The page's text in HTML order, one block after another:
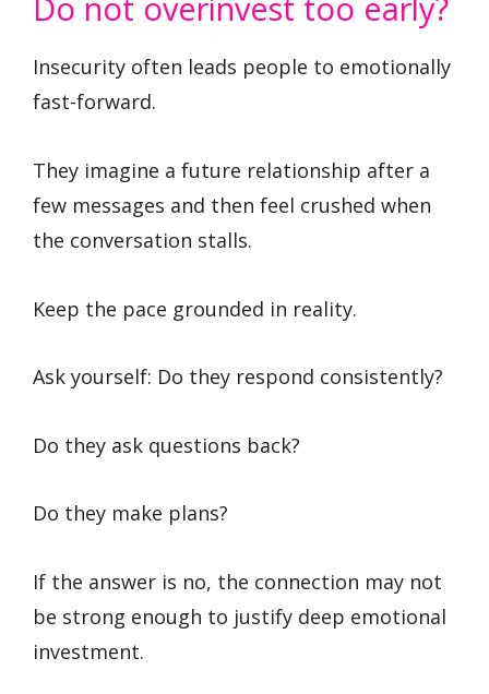
Do not overinvest too early?
Insecurity often leads people to emotionally
fast-forward.
They imagine a future relationship after a
few messages and then feel crushed when
the conversation stalls.
Keep the pace grounded in reality.
Ask yourself: Do they respond consistently?
Do they ask questions back?
Do they make plans?
If the answer is no, the connection may not
be strong enough to justify deep emotional
investment.